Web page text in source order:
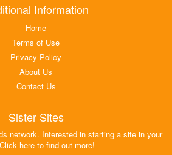
Information
Home
Terms of Use
Privacy Policy
About Us
Contact Us
Sister Sites
network. Interested in starting a site in your
here to find out more!